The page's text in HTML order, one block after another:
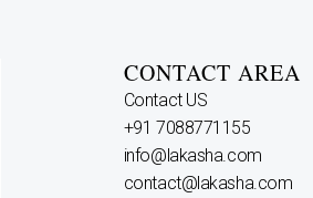
CONTACT AREA
Contact US
+91 7088771155
info@lakasha.com
contact@lakasha.com